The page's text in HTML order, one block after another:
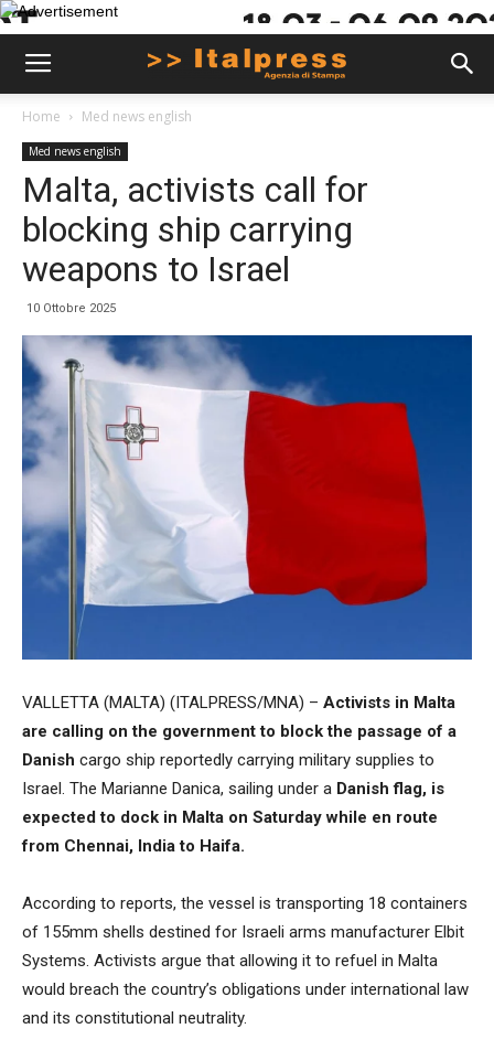
Home Med news english
Med news english
Malta, activists call for
blocking ship carrying
weapons to Israel
10 Ottobre 2025
VALLETTA (MALTA) (ITALPRESS/MNA) – Activists in Malta
are calling on the government to block the passage of a
Danish cargo ship reportedly carrying military supplies to
Israel. The Marianne Danica, sailing under a Danish flag, is
expected to dock in Malta on Saturday while en route
from Chennai, India to Haifa.
According to reports, the vessel is transporting 18 containers
of 155mm shells destined for Israeli arms manufacturer Elbit
Systems. Activists argue that allowing it to refuel in Malta
would breach the country’s obligations under international law
and its constitutional neutrality.